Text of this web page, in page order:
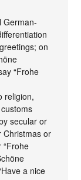
German-
on
“Frohe
religion,
secular or
Christmas or
“Frohe
a nice